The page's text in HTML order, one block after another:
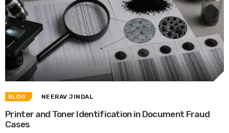
BLOG NEERAV JINDAL
Printer and Toner Identification in Document Fraud
Cases